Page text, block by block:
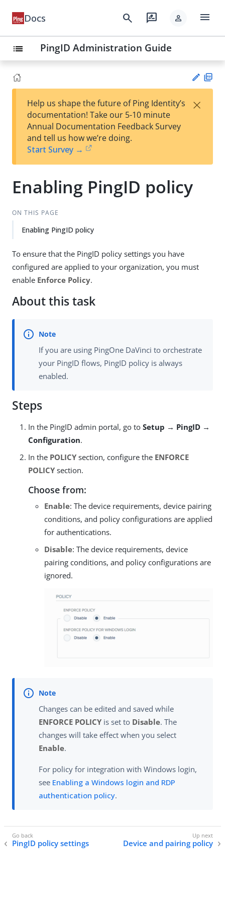
Docs search rate_review person menu
list PingID Administration Guide
Su
t
Help us shape the future of Ping Identity’s
documentation! Take our 5-10 minute
Annual Documentation Feedback Survey
and tell us how we’re doing.
Start Survey →
×
Enabling PingID policy
ON THIS PAGE
Enabling PingID policy
To ensure that the PingID policy settings you have
configured are applied to your organization, you must
enable Enforce Policy.
About this task
If you are using PingOne DaVinci to orchestrate
your PingID flows, PingID policy is always
enabled.
Steps
In the PingID admin portal, go to Setup → PingID →
Configuration.
In the POLICY section, configure the ENFORCE
POLICY section.
Choose from:
Enable: The device requirements, device pairing
conditions, and policy configurations are applied
for authentications.
Disable: The device requirements, device
pairing conditions, and policy configurations are
ignored.
Changes can be edited and saved while
ENFORCE POLICY is set to Disable. The
changes will take effect when you select
Enable.
For policy for integration with Windows login,
see Enabling a Windows login and RDP
authentication policy.
PingID policy settings Device and pairing policy